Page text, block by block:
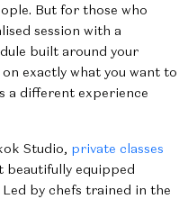
But for those who
session with a
built around your
exactly what you want to
a different experience
Studio, private classes
beautifully equipped
by chefs trained in the